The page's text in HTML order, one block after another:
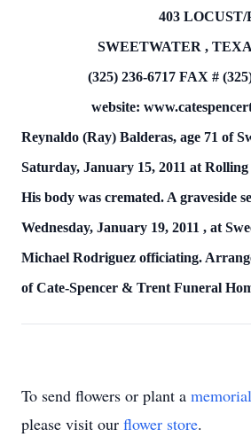
403 LOCUST/
SWEETWATER ,
(325) 236-6717 FAX #
website:
Reynaldo (Ray) Balderas, age 71 of
Saturday, January 15, 2011 at Rolling
His body was cremated. A graveside
Wednesday, January 19, 2011 , at
Michael Rodriguez officiating.
ofCate-Spencer & Trent Funeral
To send flowers or plant a
please visit our flower store.